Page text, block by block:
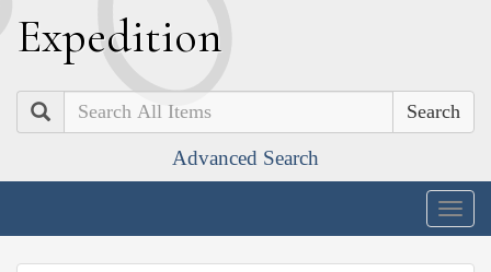
Expedition
Search
Advanced Search